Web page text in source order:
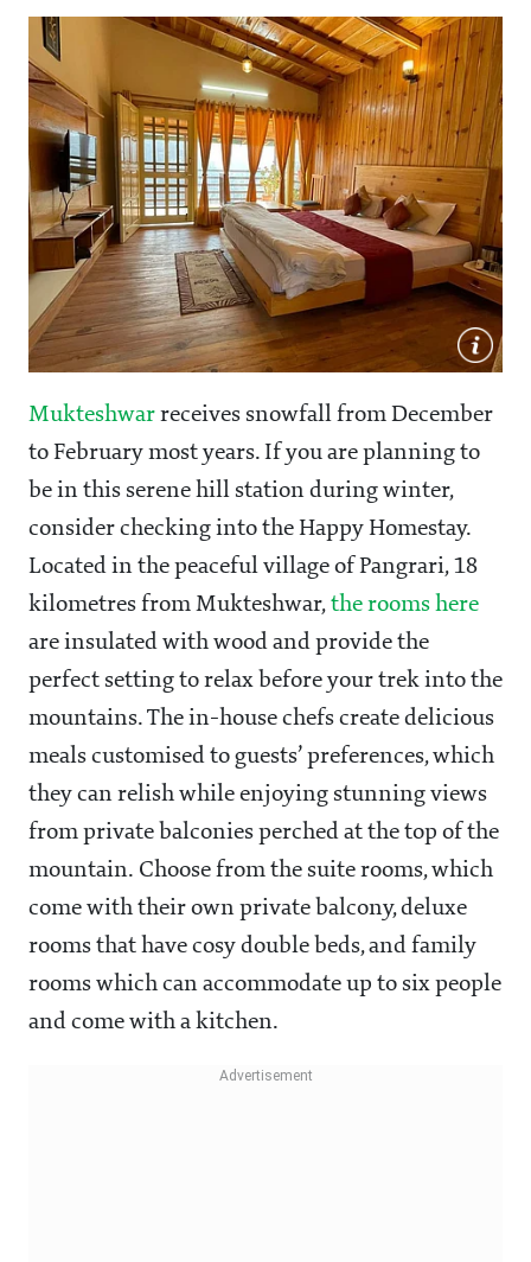
Mukteshwar receives snowfall from December
to February most years. If you are planning to
be in this serene hill station during winter,
consider checking into the Happy Homestay.
Located in the peaceful village of Pangrari, 18
kilometres from Mukteshwar, the rooms here
are insulated with wood and provide the
perfect setting to relax before your trek into the
mountains. The in-house chefs create delicious
meals customised to guests’ preferences, which
they can relish while enjoying stunning views
from private balconies perched at the top of the
mountain. Choose from the suite rooms, which
come with their own private balcony, deluxe
rooms that have cosy double beds, and family
rooms which can accommodate up to six people
and come with a kitchen.